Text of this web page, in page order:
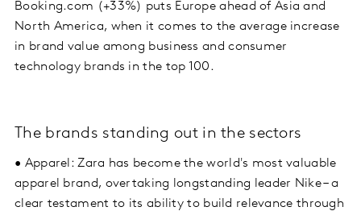
Booking.com (+33%) puts Europe ahead of Asia and
North America, when it comes to the average increase
in brand value among business and consumer
technology brands in the top 100.
The brands standing out in the sectors
• Apparel: Zara has become the world's most valuable
apparel brand, overtaking longstanding leader Nike – a
clear testament to its ability to build relevance through